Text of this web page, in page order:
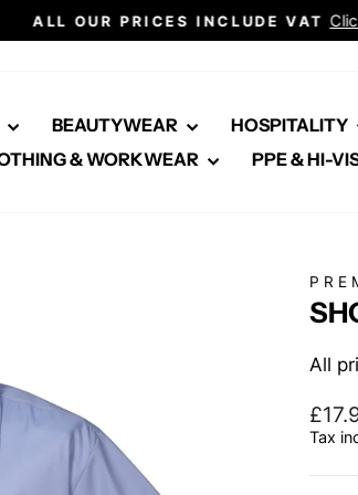
Pause
ALL OUR PRICES INCLUDE VAT Click
BEAUTYWEAR HOSPITALITY
& WORKWEAR
PPE & HI-
All
price
Tax